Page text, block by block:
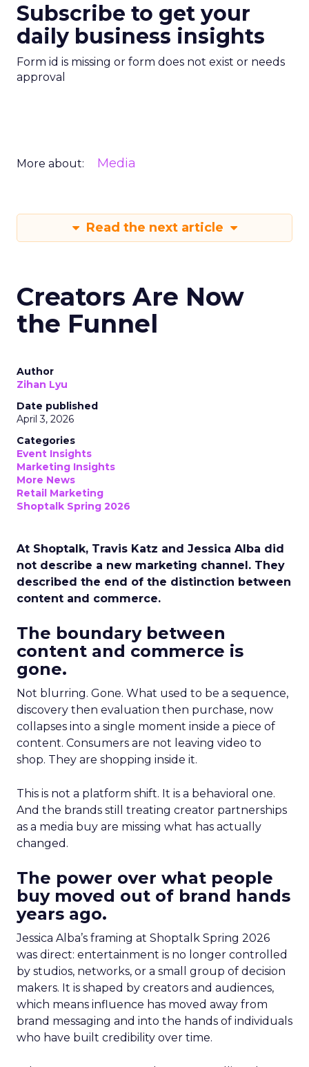
Subscribe to get your
daily business insights
Form id is missing or form does not exist or needs
approval
More about: Media
Read the next article
Creators Are Now
the Funnel
Author
Zihan Lyu
Date published
April 3, 2026
Categories
Event Insights
Marketing Insights
More News
Retail Marketing
Shoptalk Spring 2026
At Shoptalk, Travis Katz and Jessica Alba did
not describe a new marketing channel. They
described the end of the distinction between
content and commerce.
The boundary between
content and commerce is
gone.
Not blurring. Gone. What used to be a sequence,
discovery then evaluation then purchase, now
collapses into a single moment inside a piece of
content. Consumers are not leaving video to
shop. They are shopping inside it.
This is not a platform shift. It is a behavioral one.
And the brands still treating creator partnerships
as a media buy are missing what has actually
changed.
The power over what people
buy moved out of brand hands
years ago.
Jessica Alba’s framing at Shoptalk Spring 2026
was direct: entertainment is no longer controlled
by studios, networks, or a small group of decision
makers. It is shaped by creators and audiences,
which means influence has moved away from
brand messaging and into the hands of individuals
who have built credibility over time.